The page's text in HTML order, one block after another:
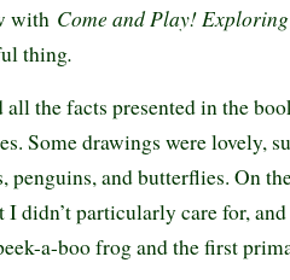
with Come and Play!
thing.
the facts presented in the
Some drawings were lovely,
penguins, and butterflies. On
I didn’t particularly care for,
a-boo frog and the first